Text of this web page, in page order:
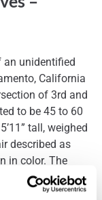
an unidentified
California
of 3rd and
to be 45 to 60
tall, weighed
described as
in color. The
lost many of
discovery, the